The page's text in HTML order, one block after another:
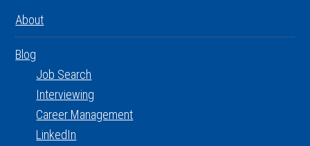
About
Blog
Job Search
Interviewing
Career Management
LinkedIn